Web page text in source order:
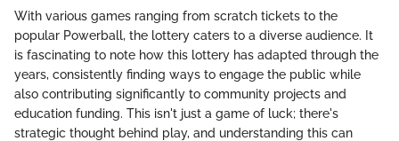
With various games ranging from scratch tickets to the
popular Powerball, the lottery caters to a diverse audience. It
is fascinating to note how this lottery has adapted through the
years, consistently finding ways to engage the public while
also contributing significantly to community projects and
education funding. This isn't just a game of luck; there's
strategic thought behind play, and understanding this can